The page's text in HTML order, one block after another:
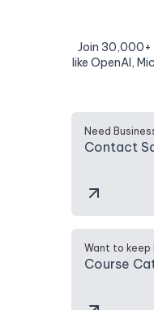
Join 30,000+
like OpenAI,
Need
Contact
Want to keep
Course